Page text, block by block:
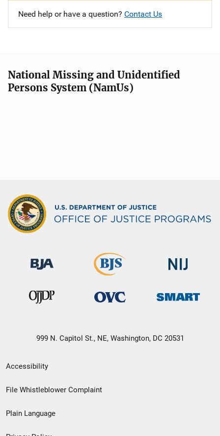
Need help or have a question? Contact Us
National Missing and Unidentified
Persons System (NamUs)
999 N. Capitol St., NE, Washington, DC 20531
Secondary
Footer
menu
Accessibility
File Whistleblower Complaint
Plain Language